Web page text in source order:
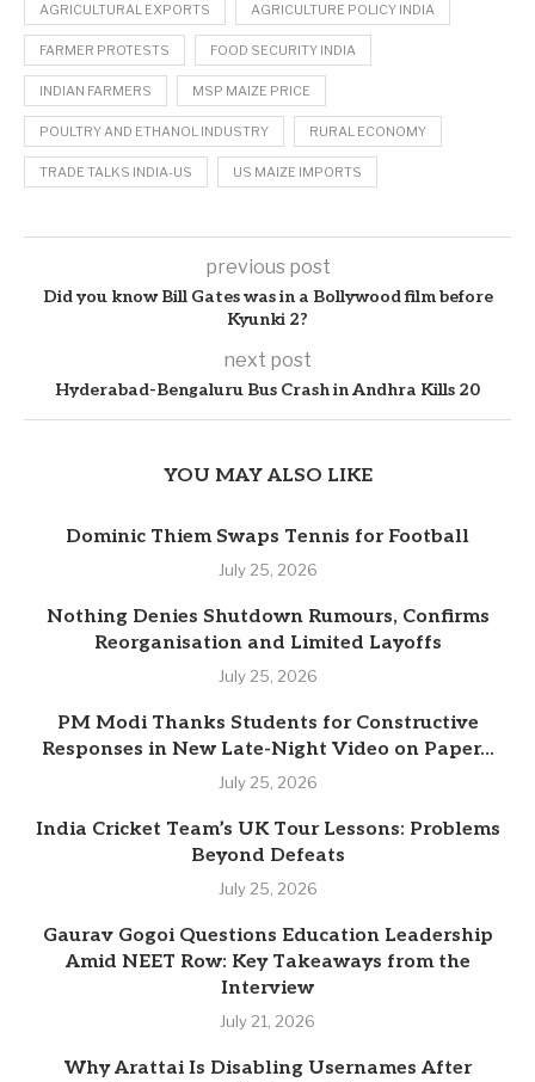
AGRICULTURAL EXPORTS AGRICULTURE POLICY INDIA
FARMER PROTESTS FOOD SECURITY INDIA
INDIAN FARMERS MSP MAIZE PRICE
POULTRY AND ETHANOL INDUSTRY RURAL ECONOMY
TRADE TALKS INDIA-US US MAIZE IMPORTS
previous post
Did you know Bill Gates was in a Bollywood film before
Kyunki 2?
next post
Hyderabad-Bengaluru Bus Crash in Andhra Kills 20
YOU MAY ALSO LIKE
Dominic Thiem Swaps Tennis for Football
July 25, 2026
Nothing Denies Shutdown Rumours, Confirms
Reorganisation and Limited Layoffs
July 25, 2026
PM Modi Thanks Students for Constructive
Responses in New Late-Night Video on Paper...
July 25, 2026
India Cricket Team’s UK Tour Lessons: Problems
Beyond Defeats
July 25, 2026
Gaurav Gogoi Questions Education Leadership
Amid NEET Row: Key Takeaways from the
Interview
July 21, 2026
Why Arattai Is Disabling Usernames After